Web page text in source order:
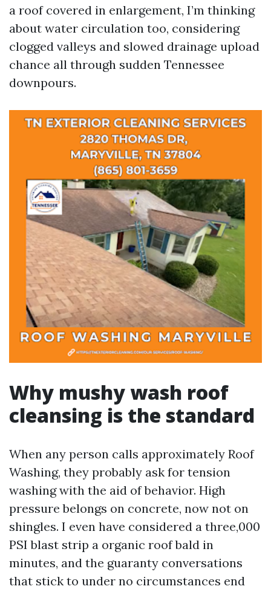
a roof covered in enlargement, I’m thinking
about water circulation too, considering
clogged valleys and slowed drainage upload
chance all through sudden Tennessee
downpours.
Why mushy wash roof
cleansing is the standard
When any person calls approximately Roof
Washing, they probably ask for tension
washing with the aid of behavior. High
pressure belongs on concrete, now not on
shingles. I even have considered a three,000
PSI blast strip a organic roof bald in
minutes, and the guaranty conversations
that stick to under no circumstances end